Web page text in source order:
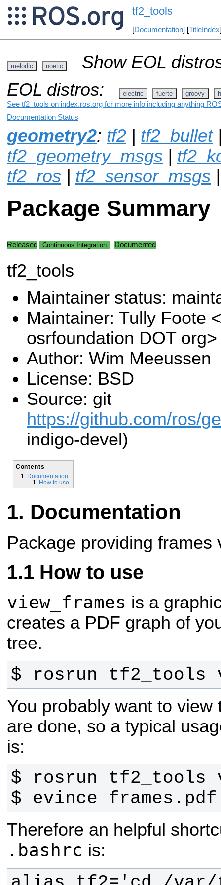
tf2_tools
[Documentation] [TitleIndex
melodic noetic
Show EOL
EOL distros:
electric fuerte groovy
See tf2_tools on index.ros.org for more info including anything
Documentation Status
geometry2: tf2 | tf2_bullet
tf2_geometry_msgs |
tf2_ros | tf2_sensor_msgs
Package Summary
Released Continuous Integration Documented
tf2_tools
Maintainer status:
Maintainer: Tully Foote
osrfoundation DOT org>
Author: Wim Meeussen
License: BSD
Source: git
https://github.com/ros/
indigo-devel)
Contents
Documentation
How to use
Documentation
Package providing frames
How to use
view_frames is a
creates a PDF graph of
tree.
$ rosrun tf2_tools
You probably want to view
are done, so a typical
is:
$ evince frames.pdf
Therefore an helpful
.bashrc is: